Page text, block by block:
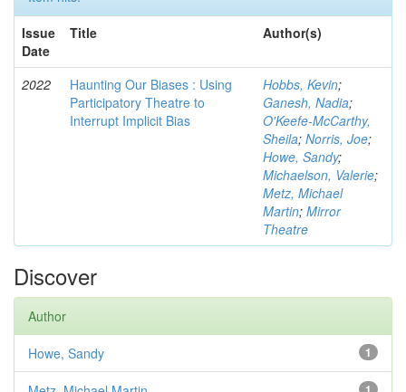
Issue
Date
Title Author(s)
2022
Haunting Our Biases : Using
Participatory Theatre to
Interrupt Implicit Bias
Hobbs, Kevin;
Ganesh, Nadia;
O'Keefe-McCarthy,
Sheila; Norris, Joe;
Howe, Sandy;
Michaelson, Valerie;
Metz, Michael
Martin; Mirror
Theatre
Discover
Author
1
Howe, Sandy